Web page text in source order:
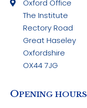
Oxford Office
The Institute
Rectory Road
Great Haseley
Oxfordshire
OX44 7JG
OPENING HOURS